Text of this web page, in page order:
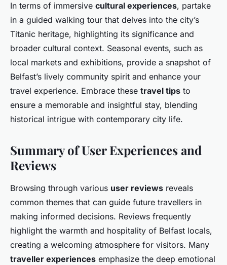
In terms of immersive cultural experiences, partake
in a guided walking tour that delves into the city’s
Titanic heritage, highlighting its significance and
broader cultural context. Seasonal events, such as
local markets and exhibitions, provide a snapshot of
Belfast’s lively community spirit and enhance your
travel experience. Embrace these travel tips to
ensure a memorable and insightful stay, blending
historical intrigue with contemporary city life.
Summary of User Experiences and
Reviews
Browsing through various user reviews reveals
common themes that can guide future travellers in
making informed decisions. Reviews frequently
highlight the warmth and hospitality of Belfast locals,
creating a welcoming atmosphere for visitors. Many
traveller experiences emphasize the deep emotional